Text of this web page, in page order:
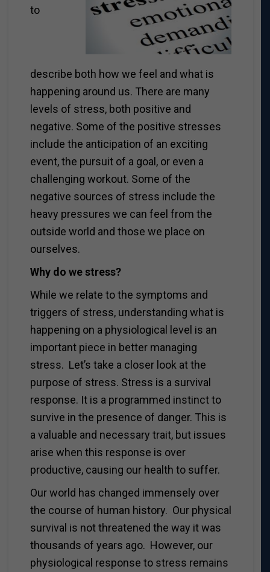
to
describe both how we feel and what is
happening around us. There are many
levels of stress, both positive and
negative. Some of the positive stresses
include the anticipation of an exciting
event, the pursuit of a goal, or even a
challenging workout. Some of the
negative sources of stress include the
heavy pressures we can feel from the
outside world and those we place on
ourselves.
Why do we stress?
While we relate to the symptoms and
triggers of stress, understanding what is
happening on a physiological level is an
important piece in better managing
stress. Let’s take a closer look at the
purpose of stress. Stress is a survival
response. It is a programmed instinct to
survive in the presence of danger. This is
a valuable and necessary trait, but issues
arise when this response is over
productive, causing our health to suffer.
Our world has changed immensely over
the course of human history. Our physical
survival is not threatened the way it was
thousands of years ago. However, our
physiological response to stress remains